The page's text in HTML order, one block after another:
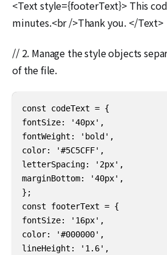
<Text style={footerText}> This
minutes.<br />Thank you. </Text>
// 2. Manage the style objects
of the file.
const codeText = {
fontSize: '40px',
fontWeight: 'bold',
color: '#5C5CFF',
letterSpacing: '2px',
marginBottom: '40px',
};
const footerText = {
fontSize: '16px',
color: '#000000',
lineHeight: '1.6',